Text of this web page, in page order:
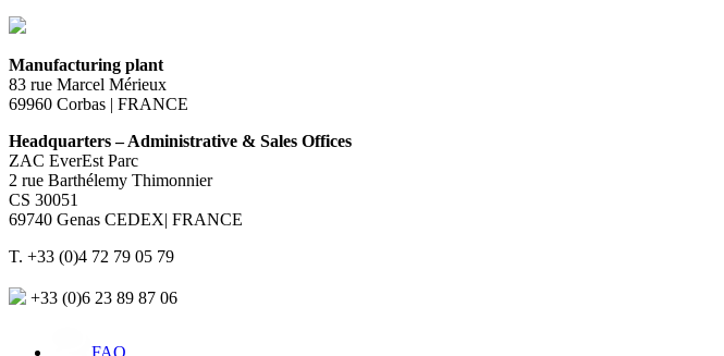
Manufacturing plant
83 rue Marcel Mérieux
69960 Corbas | FRANCE
Headquarters – Administrative & Sales Offices
ZAC EverEst Parc
2 rue Barthélemy Thimonnier
CS 30051
69740 Genas CEDEX| FRANCE
T. +33 (0)4 72 79 05 79
+33 (0)6 23 89 87 06
FAQ